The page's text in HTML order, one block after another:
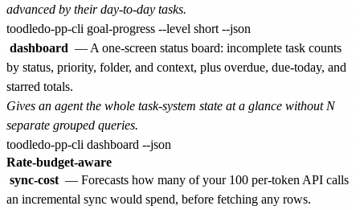
advanced by their day-to-day tasks.
dashboard — A one-screen status board: incomplete task counts
by status, priority, folder, and context, plus overdue, due-today, and
starred totals.
Gives an agent the whole task-system state at a glance without N
separate grouped queries.
Rate-budget-aware
sync-cost — Forecasts how many of your 100 per-token API calls
an incremental sync would spend, before fetching any rows.